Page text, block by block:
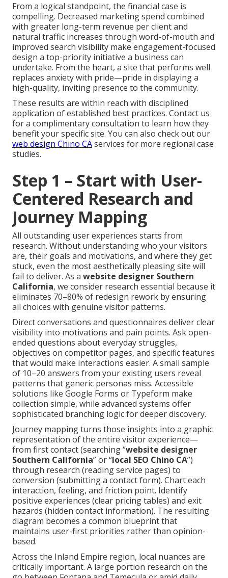
From a logical standpoint, the financial case is
compelling. Decreased marketing spend combined
with greater long-term revenue per client and
natural traffic increases through word-of-mouth and
improved search visibility make engagement-focused
design a top-priority initiative a business can
undertake. From the heart, a site that performs well
replaces anxiety with pride—pride in displaying a
high-quality, inviting presence to the community.
These results are within reach with disciplined
application of established best practices. Contact us
for a complimentary consultation to learn how they
benefit your specific site. You can also check out our
web design Chino CAservices for more regional case
studies.
Step 1 – Start with User-
Centered Research and
Journey Mapping
All outstanding user experiences starts from
research. Without understanding who your visitors
are, their goals and motivations, and where they get
stuck, even the most aesthetically pleasing site will
fail to deliver. As a website designer Southern
California, we consider research essential because it
eliminates 70–80% of redesign rework by ensuring
all choices with genuine visitor patterns.
Direct conversations and questionnaires deliver clear
visibility into motivations and pain points. Ask open-
ended questions about everyday struggles,
objectives on competitor pages, and specific features
that would make interactions easier. A small sample
of 10–20 answers from your existing users reveal
patterns that generic personas miss. Accessible
solutions like Google Forms or Typeform make
collection simple, while advanced systems offer
sophisticated branching logic for deeper discovery.
Journey mapping turns those insights into a graphic
representation of the entire visitor experience—
from first contact (searching “website designer
Southern California” or “local SEO Chino CA”)
through research (reading service pages) to
conversion (submitting a contact form). Chart each
interaction, feeling, and friction point. Identify
positive experiences (clear pricing tables) and exit
hazards (hidden contact information). The resulting
diagram becomes a common blueprint that
maintains user-first priorities rather than opinion-
based.
Across the Inland Empire region, local nuances are
critically important. A large portion research on the